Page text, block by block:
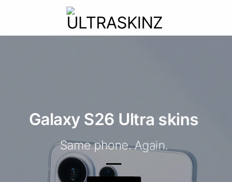
Galaxy S26 Ultra skins
Same phone. Again.